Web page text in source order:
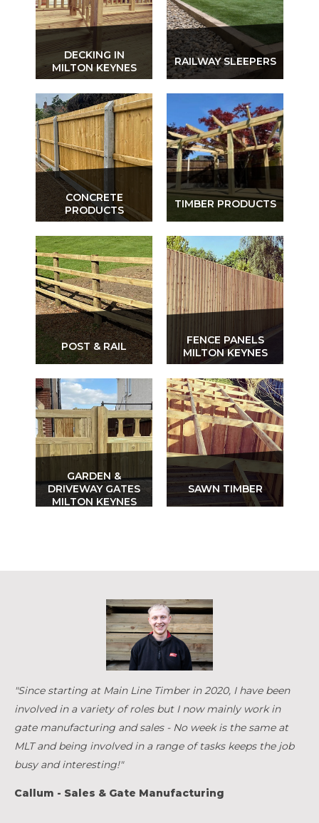
DECKING IN
MILTON KEYNES
RAILWAY SLEEPERS
CONCRETE
PRODUCTS
TIMBER PRODUCTS
POST & RAIL
FENCE PANELS
MILTON KEYNES
GARDEN &
DRIVEWAY GATES
MILTON KEYNES
SAWN TIMBER
"Since starting at Main Line Timber in 2020, I have been
involved in a variety of roles but I now mainly work in
gate manufacturing and sales - No week is the same at
MLT and being involved in a range of tasks keeps the job
busy and interesting!"
Callum - Sales & Gate Manufacturing